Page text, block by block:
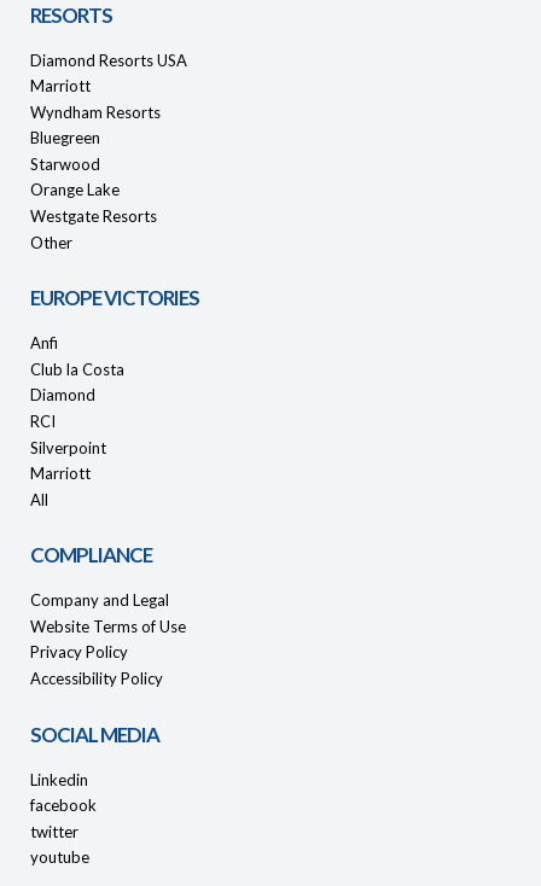
RESORTS
Diamond Resorts USA
Marriott
Wyndham Resorts
Bluegreen
Starwood
Orange Lake
Westgate Resorts
Other
EUROPE VICTORIES
Anfi
Club la Costa
Diamond
RCI
Silverpoint
Marriott
All
COMPLIANCE
Company and Legal
Website Terms of Use
Privacy Policy
Accessibility Policy
SOCIAL MEDIA
Linkedin
facebook
twitter
youtube